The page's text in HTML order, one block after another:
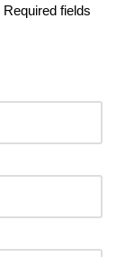
Required fields